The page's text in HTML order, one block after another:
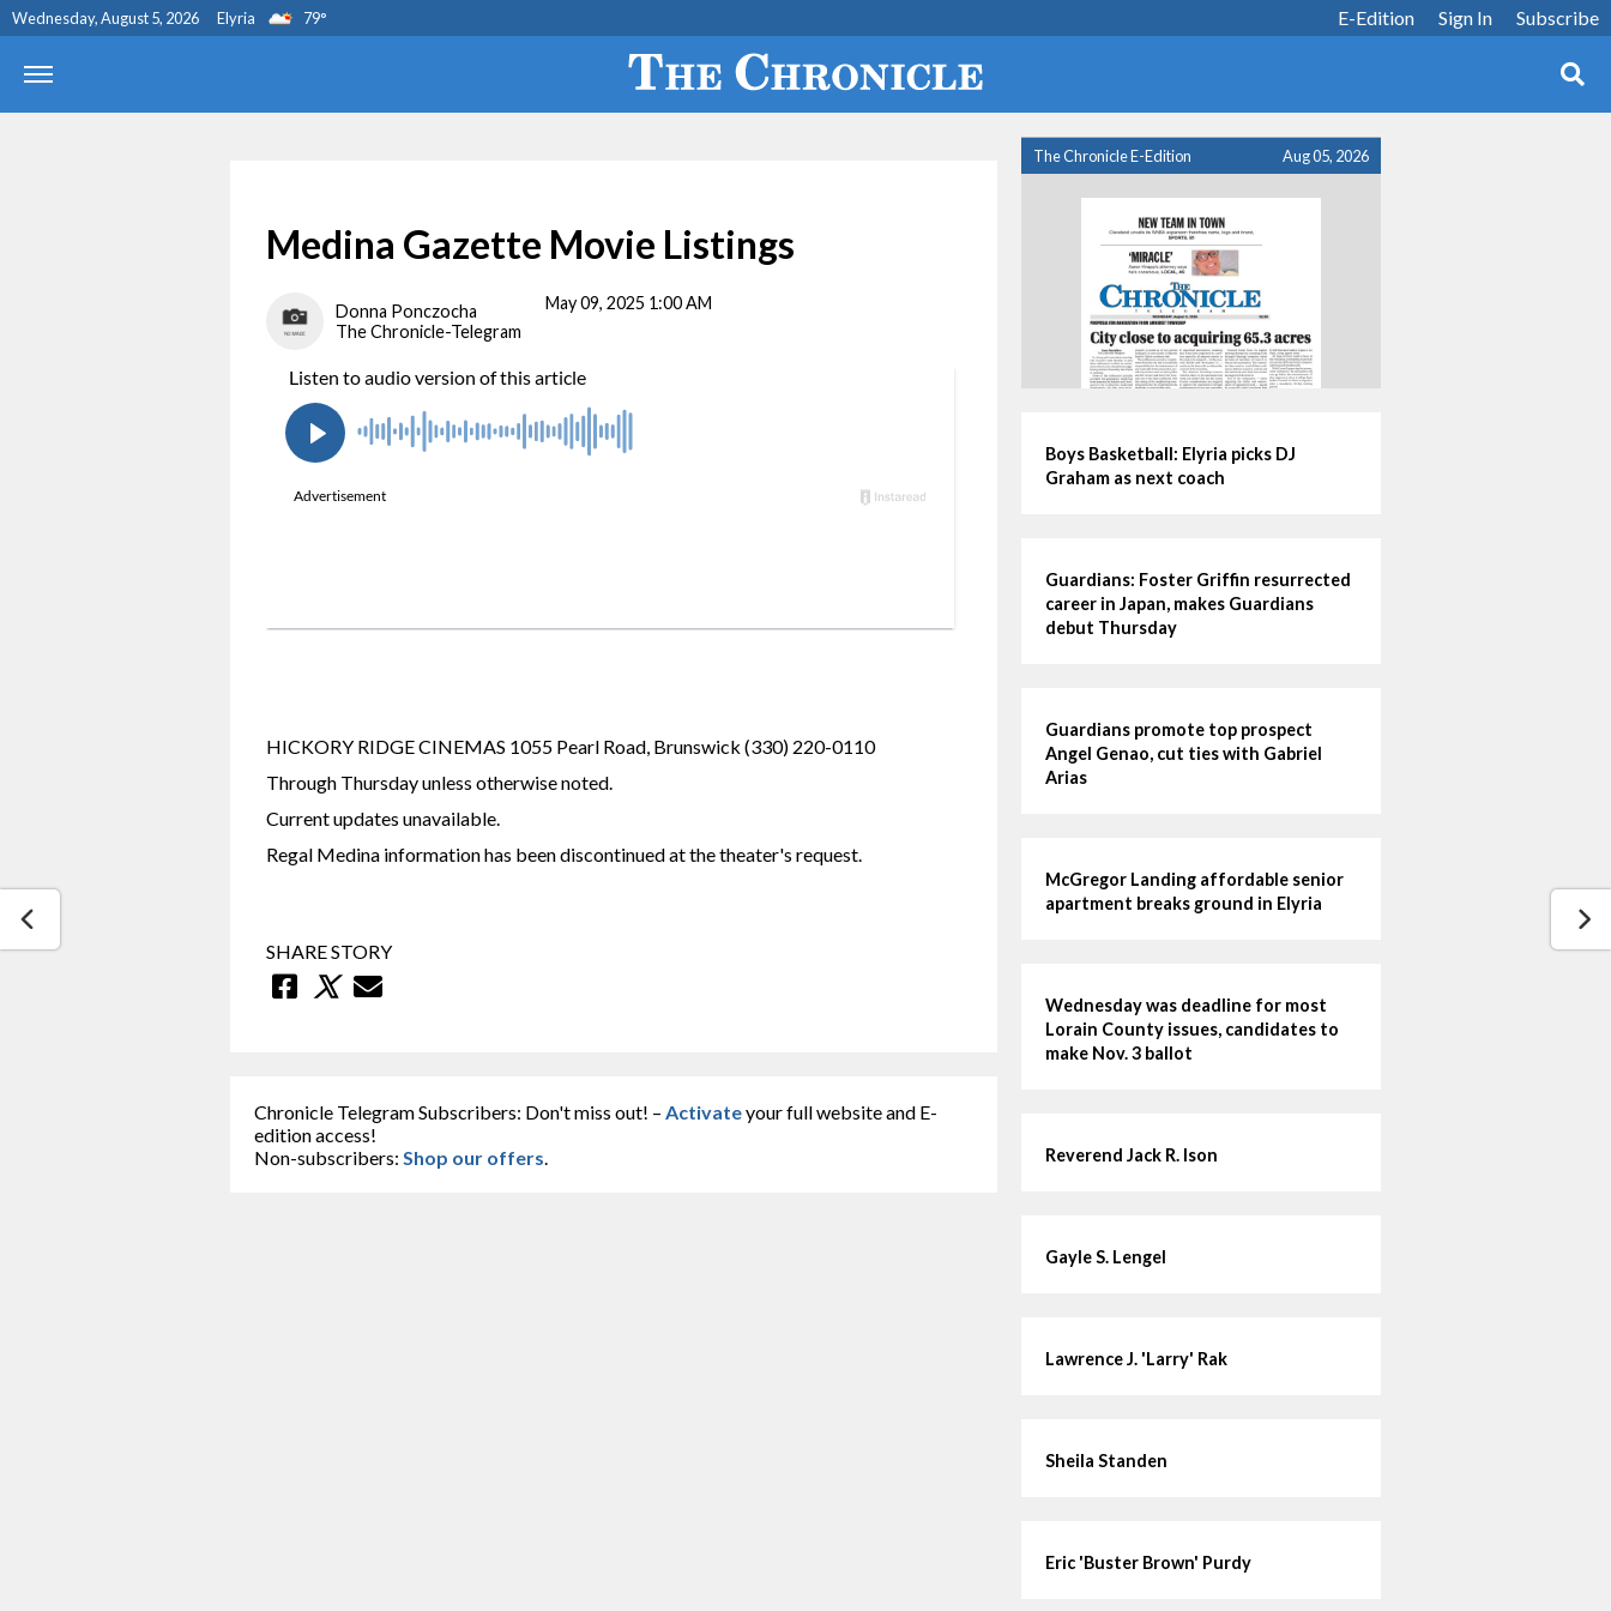
Wednesday, August 5, 2026 Elyria 79° Subscribe
Sign In
E-Edition
Medina Gazette Movie Listings
Donna Ponczocha
The Chronicle-Telegram
May 09, 2025 1:00 AM
HICKORY RIDGE CINEMAS 1055 Pearl Road, Brunswick (330) 220-0110
Through Thursday unless otherwise noted.
Current updates unavailable.
Regal Medina information has been discontinued at the theater's request.
SHARE STORY
Chronicle Telegram Subscribers: Don't miss out! – Activateyour full website and E-
edition access!
Non-subscribers: Shop our offers.
The Chronicle E-Edition Aug 05, 2026
Boys Basketball: Elyria picks DJ
Graham as next coach
Guardians: Foster Griffin resurrected
career in Japan, makes Guardians
debut Thursday
Guardians promote top prospect
Angel Genao, cut ties with Gabriel
Arias
McGregor Landing affordable senior
apartment breaks ground in Elyria
Wednesday was deadline for most
Lorain County issues, candidates to
make Nov. 3 ballot
Reverend Jack R. Ison
Gayle S. Lengel
Lawrence J. 'Larry' Rak
Sheila Standen
Eric 'Buster Brown' Purdy